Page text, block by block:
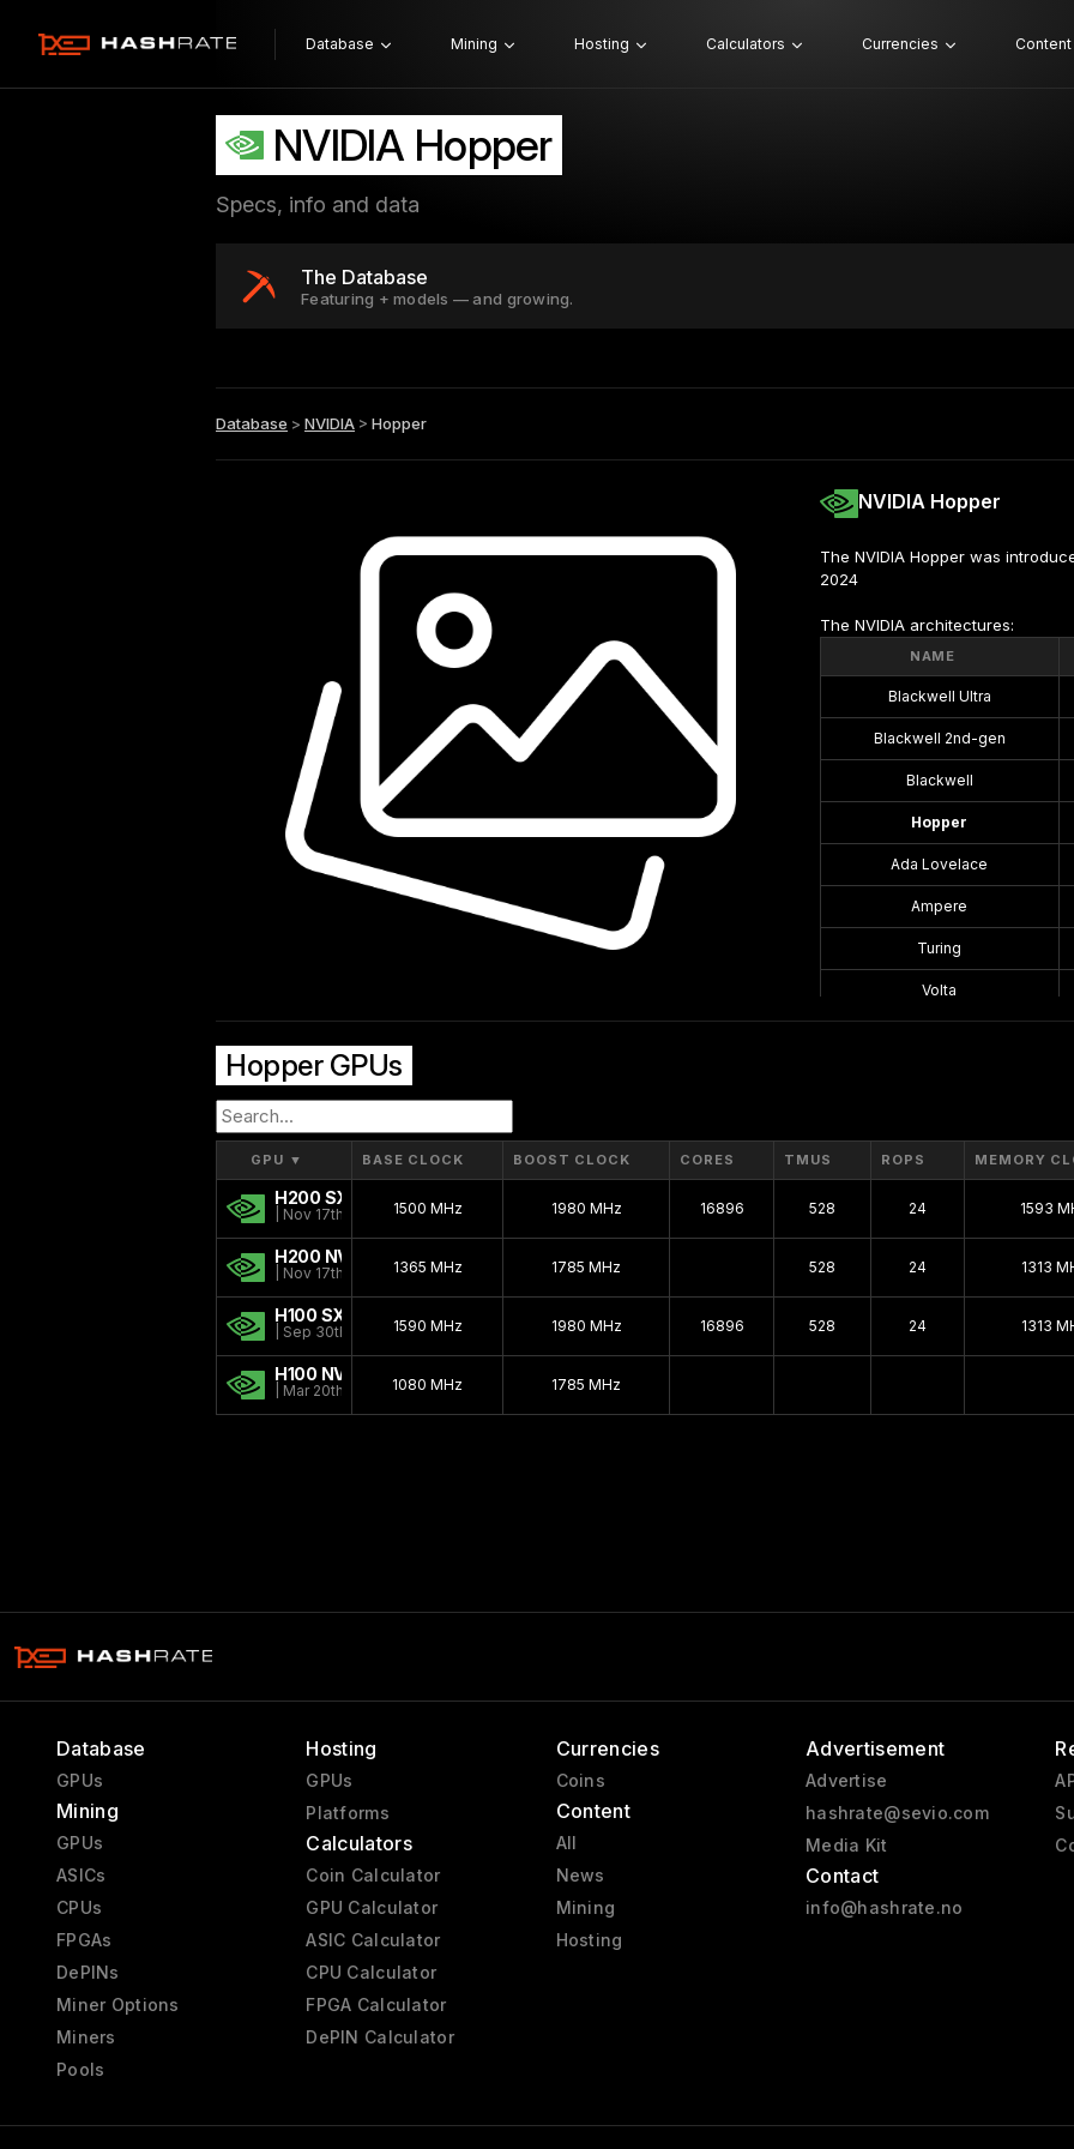
Database Mining Hosting Calculators Currencies Content
NVIDIA Hopper
Specs, info and data
The Database
Featuring + models — and growing.
Database > NVIDIA > Hopper
NVIDIA Hopper
The NVIDIA Hopper was
2024
The NVIDIA architectures:
NAME
Blackwell Ultra
Blackwell 2nd-gen
Blackwell
Hopper
Ada Lovelace
Ampere
Turing
Volta
Kepler 2.0
Kepler
Fermi 2.0
VLIW Vec4
Tesla
Hopper GPUs
GPU ▼ BASE CLOCK BOOST CLOCK CORES TMUS ROPS MEMORY
H200 SXM
| Nov 17th, 2024 1500 MHz 1980 MHz 16896 528 24 1593
H200 NVL
| Nov 17th, 2024 1365 MHz 1785 MHz 528 24 1313
H100 SXM
| Sep 30th, 2022 1590 MHz 1980 MHz 16896 528 24 1313
H100 NVL
| Mar 20th, 2023 1080 MHz 1785 MHz
Database
GPUs
Mining
GPUs
ASICs
CPUs
FPGAs
DePINs
Miner Options
Miners
Pools
Hosting
GPUs
Platforms
Calculators
Coin Calculator
GPU Calculator
ASIC Calculator
CPU Calculator
FPGA Calculator
DePIN Calculator
Currencies
Coins
Content
All
News
Mining
Hosting
Advertisement
Advertise
hashrate@sevio.com
Media Kit
Contact
info@hashrate.no